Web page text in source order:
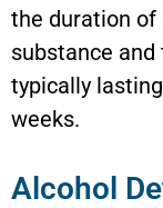
the duration of
substance
typically
weeks.
Alcohol